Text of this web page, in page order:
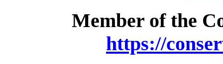
Member of the
https://